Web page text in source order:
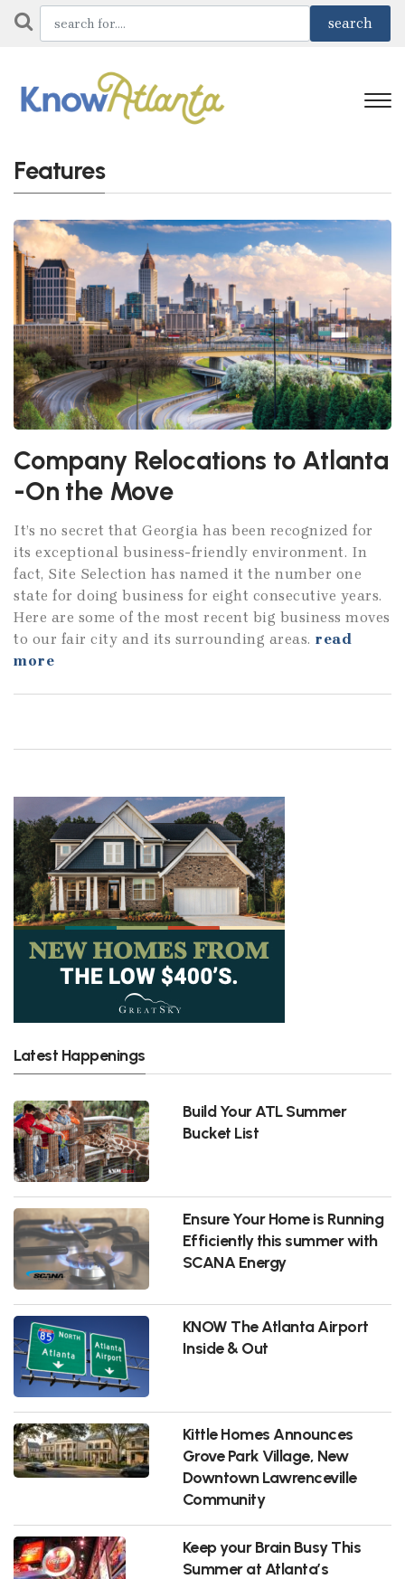
Features
Company Relocations to Atlanta
-On the Move
It’s no secret that Georgia has been recognized for
its exceptional business-friendly environment. In
fact, Site Selection has named it the number one
state for doing business for eight consecutive years.
Here are some of the most recent big business moves
to our fair city and its surrounding areas. read
more
Latest Happenings
Build Your ATL Summer
Bucket List
Ensure Your Home is Running
Efficiently this summer with
SCANA Energy
KNOW The Atlanta Airport
Inside & Out
Kittle Homes Announces
Grove Park Village, New
Downtown Lawrenceville
Community
Keep your Brain Busy This
Summer at Atlanta’s